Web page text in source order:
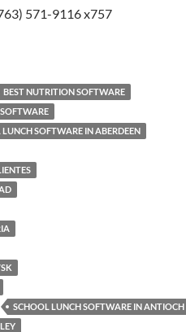
571-9116 x757
BEST NUTRITION SOFTWARE
SOFTWARE IN ABERDEEN
SCHOOL LUNCH SOFTWARE IN ANTIOCH